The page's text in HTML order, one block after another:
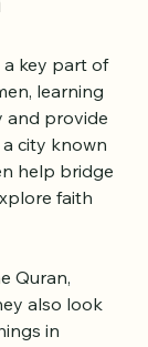
key part of
learning
and provide
a city known
help bridge
faith
Quran,
also look